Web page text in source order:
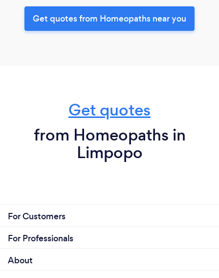
Get quotes from Homeopaths near you
Get quotes
from Homeopaths in
Limpopo
For Customers
For Professionals
About